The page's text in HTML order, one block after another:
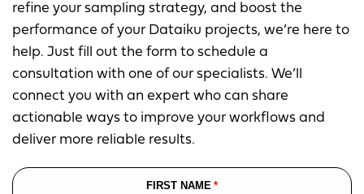
refine your sampling strategy, and boost the
performance of your Dataiku projects, we’re here to
help. Just fill out the form to schedule a
consultation with one of our specialists. We’ll
connect you with an expert who can share
actionable ways to improve your workflows and
deliver more reliable results.
FIRST NAME